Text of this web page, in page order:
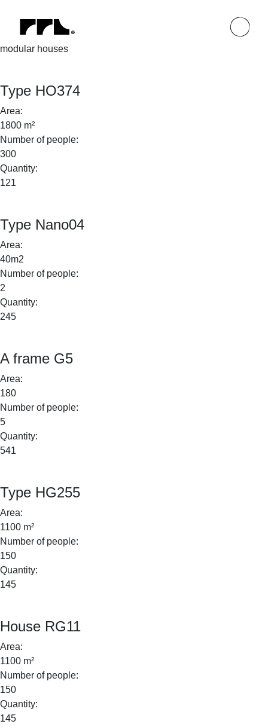
modular houses
Type HO374
Area:
1800 m²
Number of people:
300
Quantity:
121
Type Nano04
Area:
40m2
Number of people:
2
Quantity:
245
A frame G5
Area:
180
Number of people:
5
Quantity:
541
Type HG255
Area:
1100 m²
Number of people:
150
Quantity:
145
House RG11
Area:
1100 m²
Number of people:
150
Quantity:
145